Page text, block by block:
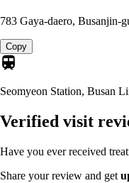
783 Gaya-daero, Busanjin-
Copy
Seomyeon Station, Busan
Verified visit
Have you ever received
Share your review and get